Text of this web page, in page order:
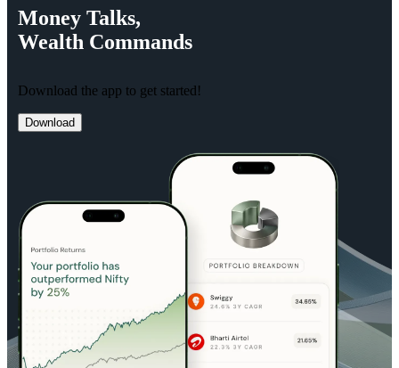
Money Talks,
Wealth Commands
Download the app to get started!
Download